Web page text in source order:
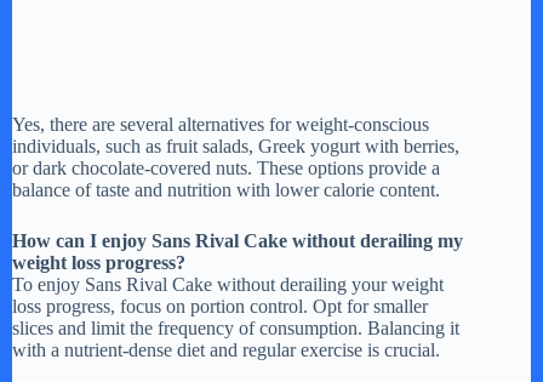
Yes, there are several alternatives for weight-conscious
individuals, such as fruit salads, Greek yogurt with berries,
or dark chocolate-covered nuts. These options provide a
balance of taste and nutrition with lower calorie content.
How can I enjoy Sans Rival Cake without derailing my
weight loss progress?
To enjoy Sans Rival Cake without derailing your weight
loss progress, focus on portion control. Opt for smaller
slices and limit the frequency of consumption. Balancing it
with a nutrient-dense diet and regular exercise is crucial.